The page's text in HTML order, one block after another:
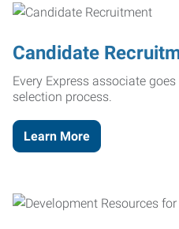
Candidate
Every Express associate
selection process.
Learn More